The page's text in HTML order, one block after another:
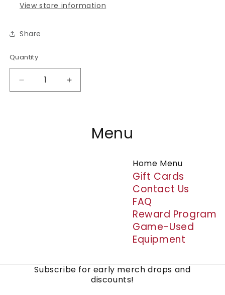
View store information
Share
Quantity
Quantity
Decrease
quantity
Increase
quantity
WristbandsMenu
Home Menu
Gift Cards
Contact Us
FAQ
Reward Program
Game-Used
Equipment
Subscribe for early merch drops and
discounts!